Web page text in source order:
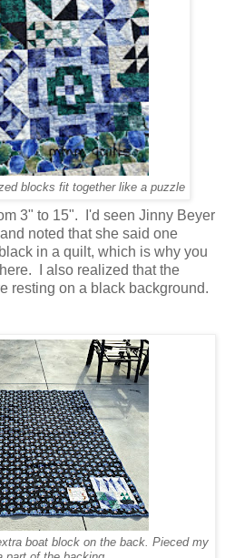
blocks fit together like a puzzle
3" to 15". I'd seen Jinny Beyer
noted that she said one
in a quilt, which is why you
I also realized that the
resting on a black background.
boat block on the back. Pieced my